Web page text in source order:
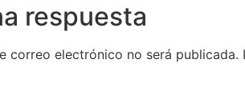
respuesta
correo electrónico no será publicada.